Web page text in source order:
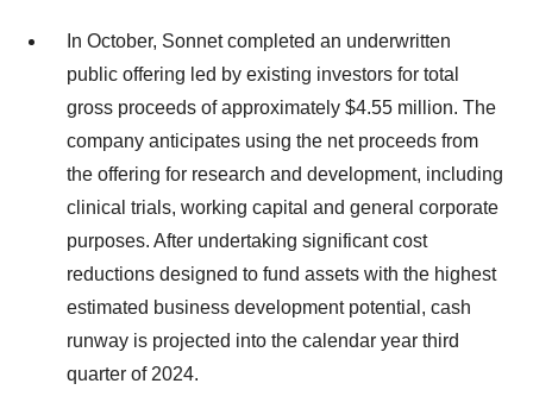
In October, Sonnet completed an underwritten
public offering led by existing investors for total
gross proceeds of approximately $4.55 million. The
company anticipates using the net proceeds from
the offering for research and development, including
clinical trials, working capital and general corporate
purposes. After undertaking significant cost
reductions designed to fund assets with the highest
estimated business development potential, cash
runway is projected into the calendar year third
quarter of 2024.